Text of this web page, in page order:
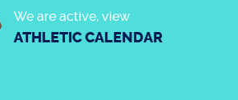
We are active, view
ATHLETIC CALENDAR